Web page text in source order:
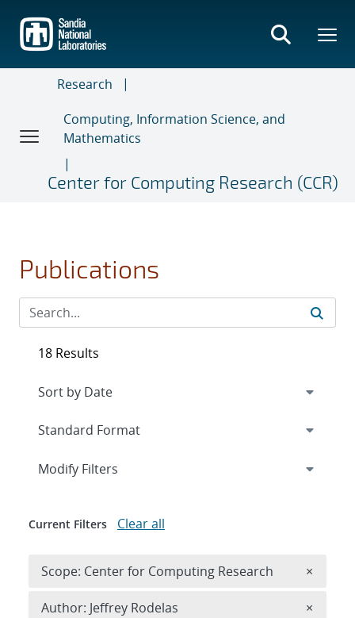
main
content
Research
Computing, Information Science, and
Mathematics
Center for Computing Research (CCR)
Publications
18 Results
Expand
Modify Filters
Current Filters Clear all
Scope: Center for Computing Research ×
Author: Jeffrey Rodelas ×